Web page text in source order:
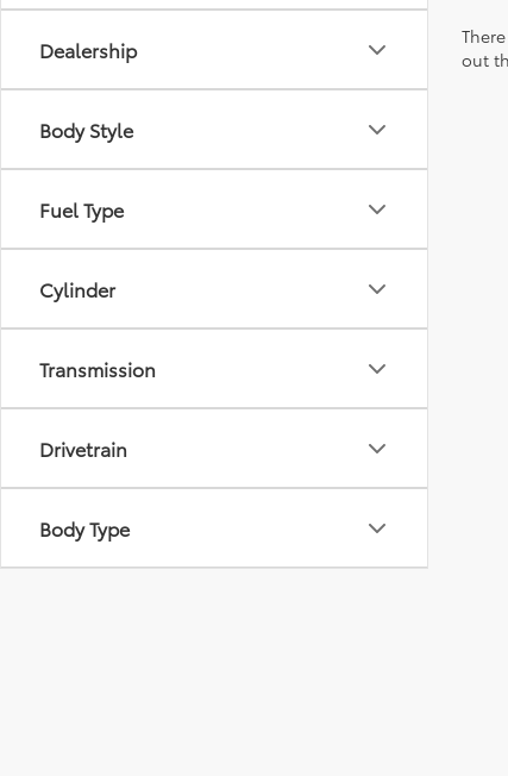
Dealership
Body Style
Fuel Type
Cylinder
Transmission
Drivetrain
Body Type
out